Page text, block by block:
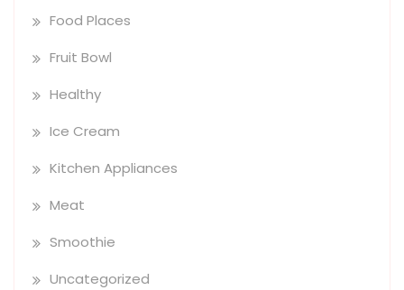
Food Places
Fruit Bowl
Healthy
Ice Cream
Kitchen Appliances
Meat
Smoothie
Uncategorized